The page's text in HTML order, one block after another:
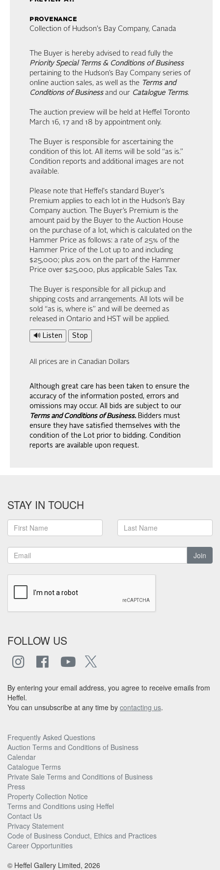
provenance
Collection of Hudson's Bay Company, Canada
The Buyer is hereby advised to read fully the
Priority Special Terms & Conditions of Business
pertaining to the Hudson’s Bay Company series of
online auction sales, as well as the Terms and
Conditions of Businessand our Catalogue Terms.
The auction preview will be held at Heffel Toronto
March 16, 17 and 18 by appointment only.
The Buyer is responsible for ascertaining the
condition of this lot. All items will be sold “as is.”
Condition reports and additional images are not
available.
Please note that Heffel's standard Buyer's
Premium applies to each lot in the Hudson’s Bay
Company auction. The Buyer’s Premium is the
amount paid by the Buyer to the Auction House
on the purchase of a lot, which is calculated on the
Hammer Price as follows: a rate of 25% of the
Hammer Price of the Lot up to and including
$25,000; plus 20% on the part of the Hammer
Price over $25,000, plus applicable Sales Tax.
The Buyer is responsible for all pickup and
shipping costs and arrangements. All lots will be
sold “as is, where is” and will be deemed as
released in Ontario and HST will be applied.
🔊 Listen Stop
All prices are in Canadian Dollars
Although great care has been taken to ensure the
accuracy of the information posted, errors and
omissions may occur. All bids are subject to our
Terms and Conditions of Business. Bidders must
ensure they have satisfied themselves with the
condition of the Lot prior to bidding. Condition
reports are available upon request.
STAY IN TOUCH
Join
FOLLOW US
By entering your email address, you agree to receive emails from
Heffel.
You can unsubscribe at any time by contacting us.
Frequently Asked Questions
Auction Terms and Conditions of Business
Calendar
Catalogue Terms
Private Sale Terms and Conditions of Business
Press
Property Collection Notice
Terms and Conditions using Heffel
Contact Us
Privacy Statement
Code of Business Conduct, Ethics and Practices
Career Opportunities
© Heffel Gallery Limited, 2026